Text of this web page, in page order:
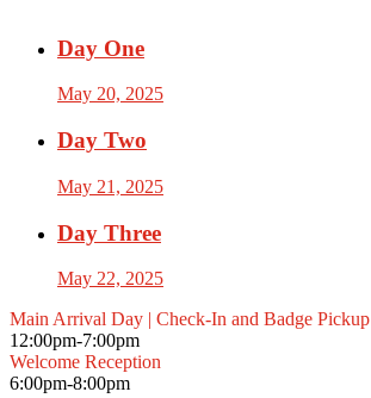
Day One
May 20, 2025
Day Two
May 21, 2025
Day Three
May 22, 2025
Main Arrival Day | Check-In and Badge Pickup
12:00pm-7:00pm
Welcome Reception
6:00pm-8:00pm